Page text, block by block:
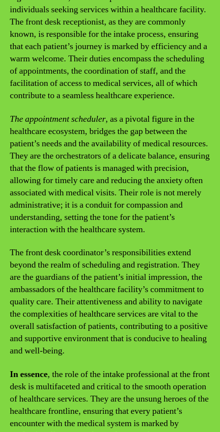
individuals seeking services within a healthcare facility.
The front desk receptionist, as they are commonly
known, is responsible for the intake process, ensuring
that each patient’s journey is marked by efficiency and a
warm welcome. Their duties encompass the scheduling
of appointments, the coordination of staff, and the
facilitation of access to medical services, all of which
contribute to a seamless healthcare experience.
The appointment scheduler, as a pivotal figure in the
healthcare ecosystem, bridges the gap between the
patient’s needs and the availability of medical resources.
They are the orchestrators of a delicate balance, ensuring
that the flow of patients is managed with precision,
allowing for timely care and reducing the anxiety often
associated with medical visits. Their role is not merely
administrative; it is a conduit for compassion and
understanding, setting the tone for the patient’s
interaction with the healthcare system.
The front desk coordinator’s responsibilities extend
beyond the realm of scheduling and registration. They
are the guardians of the patient’s initial impression, the
ambassadors of the healthcare facility’s commitment to
quality care. Their attentiveness and ability to navigate
the complexities of healthcare services are vital to the
overall satisfaction of patients, contributing to a positive
and supportive environment that is conducive to healing
and well-being.
In essence, the role of the intake professional at the front
desk is multifaceted and critical to the smooth operation
of healthcare services. They are the unsung heroes of the
healthcare frontline, ensuring that every patient’s
encounter with the medical system is marked by